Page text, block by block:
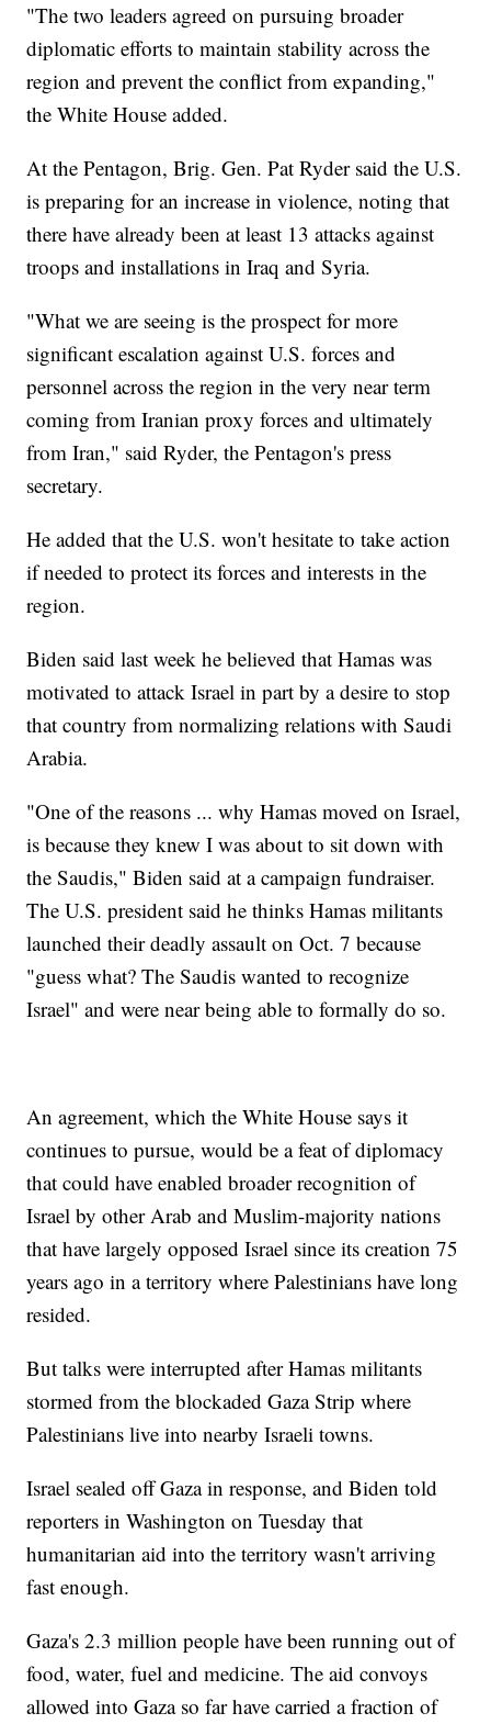
"The two leaders agreed on pursuing broader
diplomatic efforts to maintain stability across the
region and prevent the conflict from expanding,"
the White House added.
At the Pentagon, Brig. Gen. Pat Ryder said the U.S.
is preparing for an increase in violence, noting that
there have already been at least 13 attacks against
troops and installations in Iraq and Syria.
"What we are seeing is the prospect for more
significant escalation against U.S. forces and
personnel across the region in the very near term
coming from Iranian proxy forces and ultimately
from Iran," said Ryder, the Pentagon's press
secretary.
He added that the U.S. won't hesitate to take action
if needed to protect its forces and interests in the
region.
Biden said last week he believed that Hamas was
motivated to attack Israel in part by a desire to stop
that country from normalizing relations with Saudi
Arabia.
"One of the reasons ... why Hamas moved on Israel,
is because they knew I was about to sit down with
the Saudis," Biden said at a campaign fundraiser.
The U.S. president said he thinks Hamas militants
launched their deadly assault on Oct. 7 because
"guess what? The Saudis wanted to recognize
Israel" and were near being able to formally do so.
An agreement, which the White House says it
continues to pursue, would be a feat of diplomacy
that could have enabled broader recognition of
Israel by other Arab and Muslim-majority nations
that have largely opposed Israel since its creation 75
years ago in a territory where Palestinians have long
resided.
But talks were interrupted after Hamas militants
stormed from the blockaded Gaza Strip where
Palestinians live into nearby Israeli towns.
Israel sealed off Gaza in response, and Biden told
reporters in Washington on Tuesday that
humanitarian aid into the territory wasn't arriving
fast enough.
Gaza's 2.3 million people have been running out of
food, water, fuel and medicine. The aid convoys
allowed into Gaza so far have carried a fraction of